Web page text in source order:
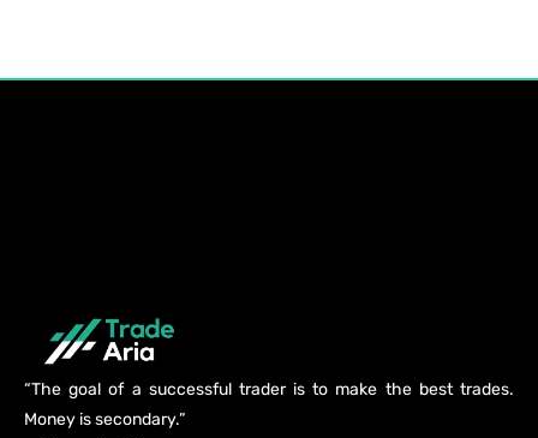
“The goal of a successful trader is to make the best trades.
Money is secondary.”